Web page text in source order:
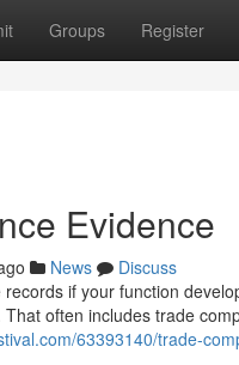
Groups Register
Evidence
News
Discuss
if your function
often includes trade
63393140/trade-